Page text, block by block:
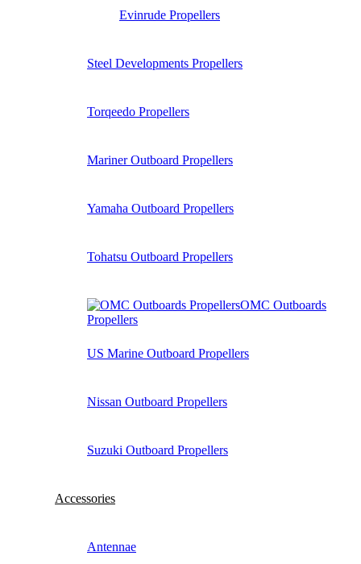
Evinrude Propellers
Steel Developments Propellers
Torqeedo Propellers
Mariner Outboard Propellers
Yamaha Outboard Propellers
Tohatsu Outboard Propellers
OMC Outboards
Propellers
US Marine Outboard Propellers
Nissan Outboard Propellers
Suzuki Outboard Propellers
Accessories
Antennae